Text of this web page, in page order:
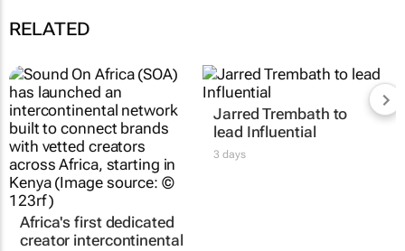
Africa's first dedicated
creator intercontinental
network launches in